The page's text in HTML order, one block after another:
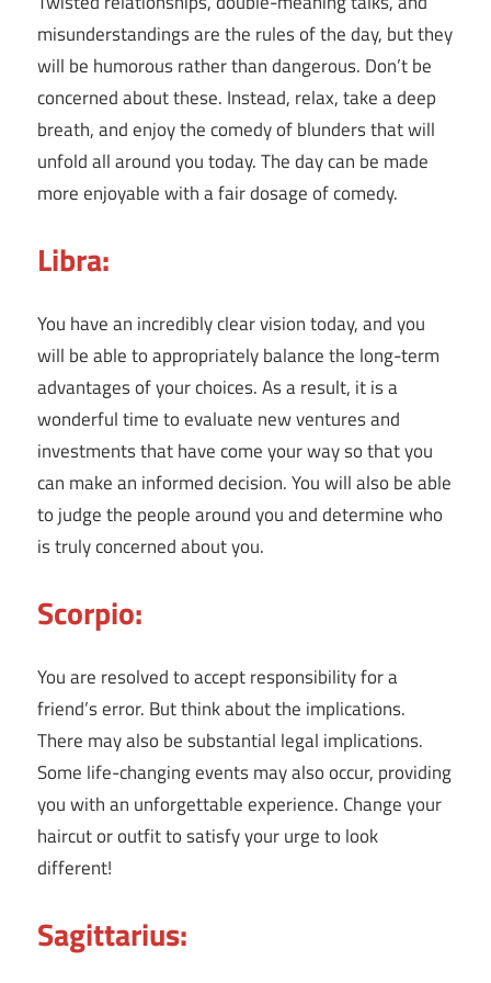
misunderstandings are the rules of the day, but they
will be humorous rather than dangerous. Don’t be
concerned about these. Instead, relax, take a deep
breath, and enjoy the comedy of blunders that will
unfold all around you today. The day can be made
more enjoyable with a fair dosage of comedy.
Libra:
You have an incredibly clear vision today, and you
will be able to appropriately balance the long-term
advantages of your choices. As a result, it is a
wonderful time to evaluate new ventures and
investments that have come your way so that you
can make an informed decision. You will also be able
to judge the people around you and determine who
is truly concerned about you.
Scorpio:
You are resolved to accept responsibility for a
friend’s error. But think about the implications.
There may also be substantial legal implications.
Some life-changing events may also occur, providing
you with an unforgettable experience. Change your
haircut or outfit to satisfy your urge to look
different!
Sagittarius: